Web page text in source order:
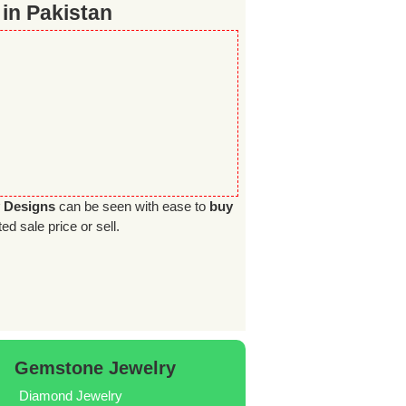
Pakistan
Designs can be seen with ease to buy
sale price or sell.
Gemstone Jewelry
Diamond Jewelry